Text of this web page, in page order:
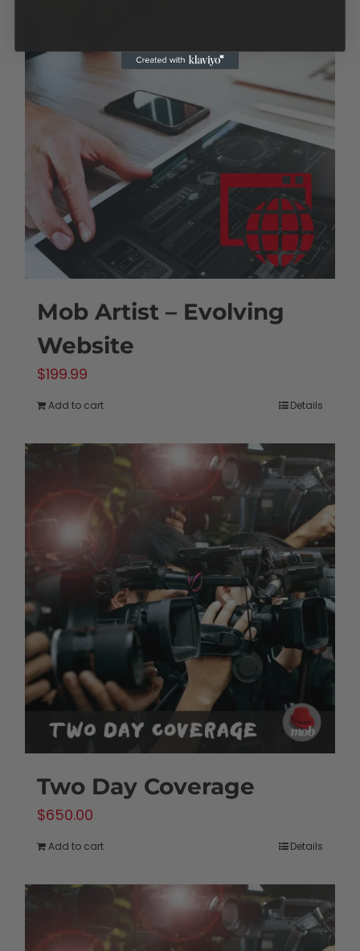
Mob Artist – Evolving
Website
$199.99
Add to cart Details
Two Day Coverage
$650.00
Add to cart Details